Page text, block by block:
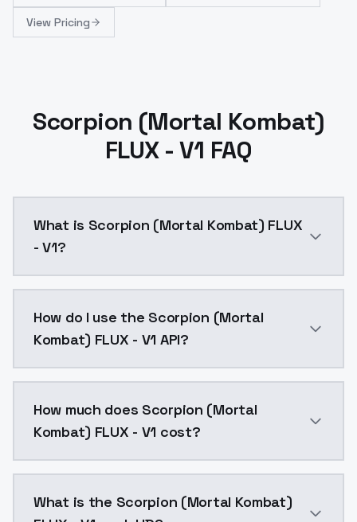
View Pricing
Scorpion (Mortal Kombat)
FLUX - V1 FAQ
What is Scorpion (Mortal Kombat) FLUX
- V1?
How do I use the Scorpion (Mortal
Kombat) FLUX - V1 API?
How much does Scorpion (Mortal
Kombat) FLUX - V1 cost?
What is the Scorpion (Mortal Kombat)